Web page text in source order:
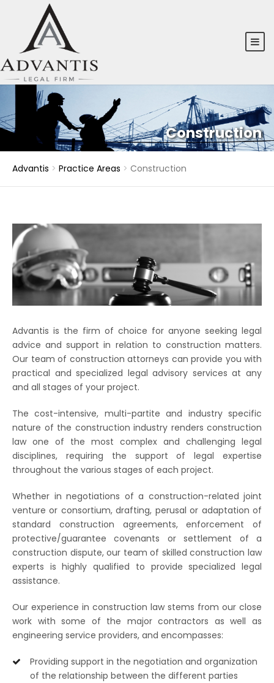
Construction
Advantis > Practice Areas > Construction
Advantis is the firm of choice for anyone seeking legal
advice and support in relation to construction matters.
Our team of construction attorneys can provide you with
practical and specialized legal advisory services at any
and all stages of your project.
The cost-intensive, multi-partite and industry specific
nature of the construction industry renders construction
law one of the most complex and challenging legal
disciplines, requiring the support of legal expertise
throughout the various stages of each project.
Whether in negotiations of a construction-related joint
venture or consortium, drafting, perusal or adaptation of
standard construction agreements, enforcement of
protective/guarantee covenants or settlement of a
construction dispute, our team of skilled construction law
experts is highly qualified to provide specialized legal
assistance.
Our experience in construction law stems from our close
work with some of the major contractors as well as
engineering service providers, and encompasses:
Providing support in the negotiation and organization
of the relationship between the different parties